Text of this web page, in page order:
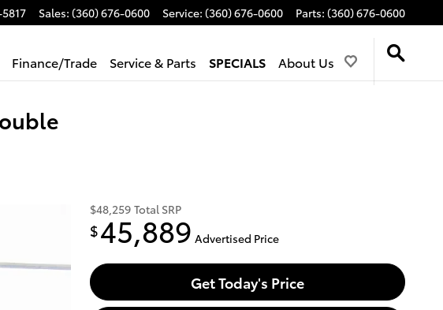
Sales: (360) 676-0600 Service: (360) 676-0600 Parts: (360) 676-0600
Finance/Trade Service & Parts SPECIALS About Us
$48,259 Total SRP
$45,889 Advertised Price
Get Today's Price